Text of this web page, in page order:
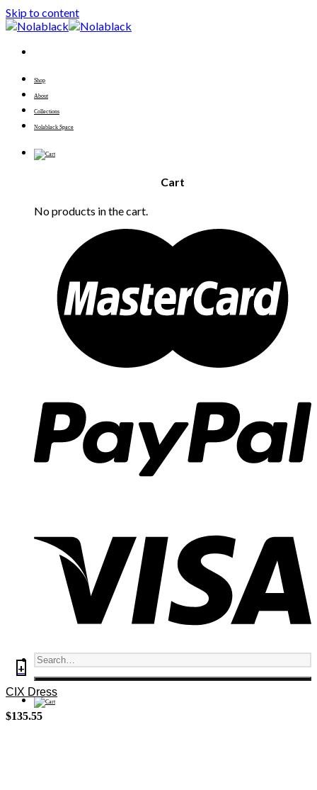
Skip to content
Shop
About
Collections
Nolablack Space
Cart
No products in the cart.
+
CIX Dress
$135.55